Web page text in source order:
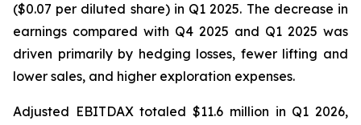
($0.07 per diluted share) in Q1 2025. The decrease in
earnings compared with Q4 2025 and Q1 2025 was
driven primarily by hedging losses, fewer lifting and
lower sales, and higher exploration expenses.
Adjusted EBITDAX totaled $11.6 million in Q1 2026,